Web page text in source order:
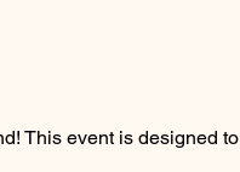
This event is designed to